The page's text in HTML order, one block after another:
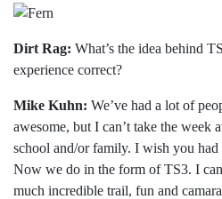
Dirt Rag: What’s the idea behind
experience correct?
Mike Kuhn: We’ve had a lot of
awesome, but I can’t take the week
school and/or family. I wish you
Now we do in the form of TS3. I
much incredible trail, fun and